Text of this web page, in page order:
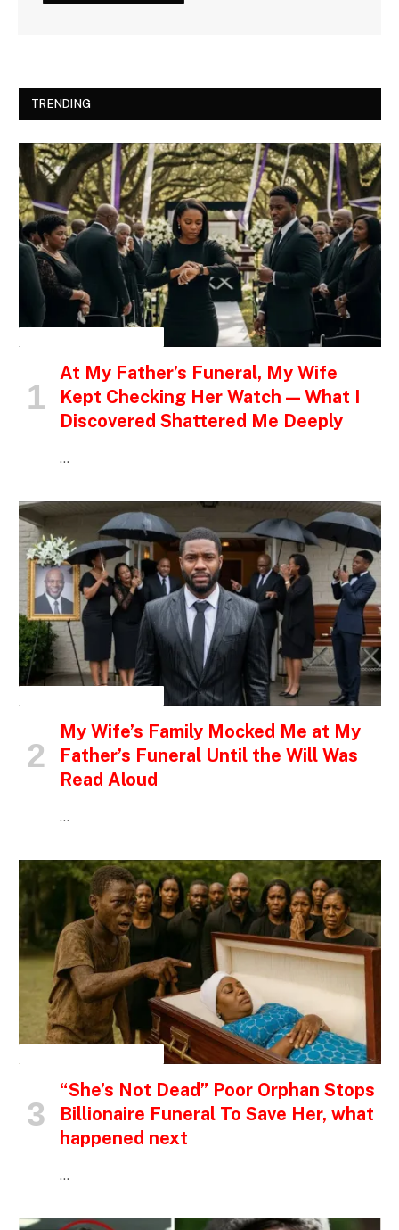
TRENDING
At My Father’s Funeral, My Wife
Kept Checking Her Watch — What I
Discovered Shattered Me Deeply
…
My Wife’s Family Mocked Me at My
Father’s Funeral Until the Will Was
Read Aloud
…
“She’s Not Dead” Poor Orphan Stops
Billionaire Funeral To Save Her, what
happened next
…